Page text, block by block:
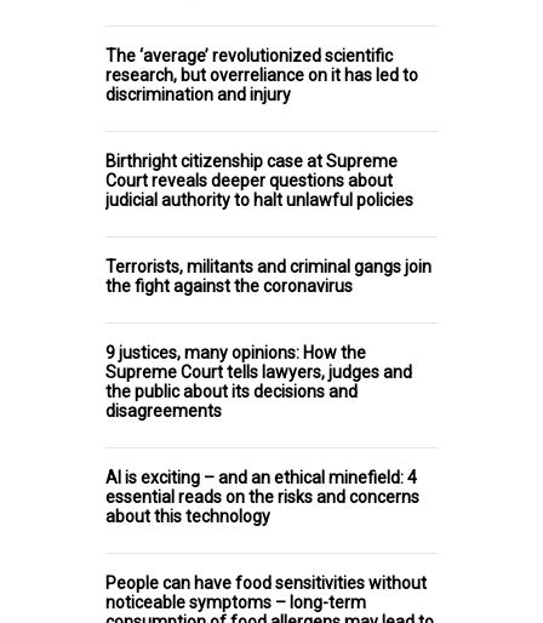
The ‘average’ revolutionized scientific
research, but overreliance on it has led to
discrimination and injury
Birthright citizenship case at Supreme
Court reveals deeper questions about
judicial authority to halt unlawful policies
Terrorists, militants and criminal gangs join
the fight against the coronavirus
9 justices, many opinions: How the
Supreme Court tells lawyers, judges and
the public about its decisions and
disagreements
AI is exciting – and an ethical minefield: 4
essential reads on the risks and concerns
about this technology
People can have food sensitivities without
noticeable symptoms – long-term